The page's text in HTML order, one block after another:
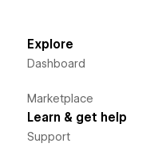
Explore
Dashboard
Marketplace
Learn & get help
Support